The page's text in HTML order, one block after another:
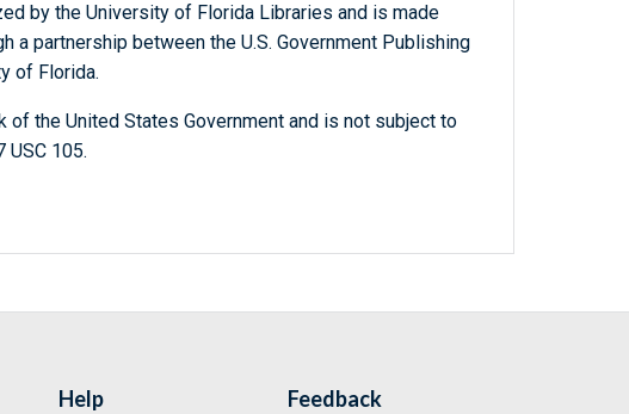
by the University of Florida Libraries and is made
a partnership between the U.S. Government Publishing
of Florida.
of the United States Government and is not subject to
USC 105.
Help Feedback